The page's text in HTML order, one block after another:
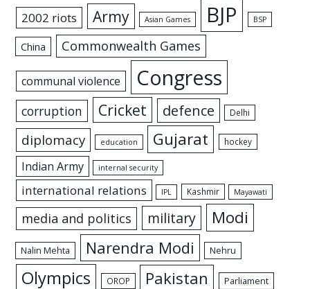
2002 riots Army Asian Games BJP BSP
China Commonwealth Games
communal violence Congress
corruption Cricket defence Delhi
diplomacy education Gujarat hockey
Indian Army internal security
international relations IPL Kashmir Mayawati
media and politics military Modi
Nalin Mehta Narendra Modi Nehru
Olympics OROP Pakistan Parliament